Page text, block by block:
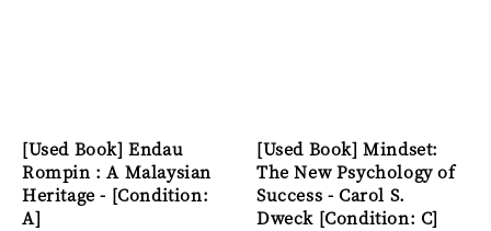
[Used Book] Endau
Rompin : A Malaysian
Heritage - [Condition:
A]
[Used Book] Mindset:
The New Psychology of
Success - Carol S.
Dweck [Condition: C]